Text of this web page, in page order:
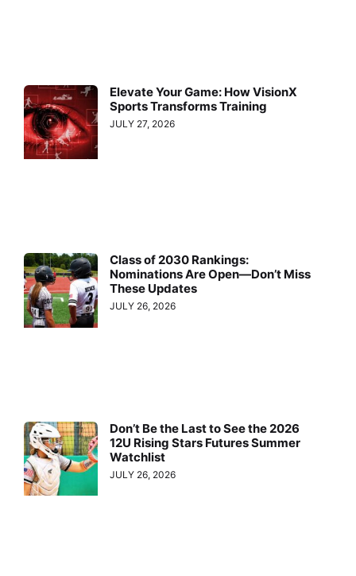
Elevate Your Game: How VisionX
Sports Transforms Training
JULY 27, 2026
Class of 2030 Rankings:
Nominations Are Open—Don’t Miss
These Updates
JULY 26, 2026
Don’t Be the Last to See the 2026
12U Rising Stars Futures Summer
Watchlist
JULY 26, 2026